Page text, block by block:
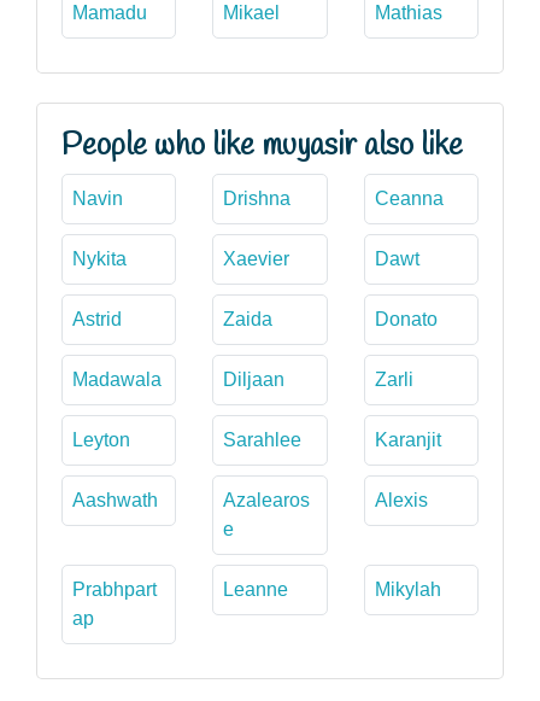
Mamadu Mikael Mathias
People who like muyasir also like
Navin Drishna Ceanna
Nykita Xaevier Dawt
Astrid Zaida Donato
Madawala Diljaan Zarli
Leyton Sarahlee Karanjit
Aashwath
Azalearos
e
Alexis
Prabhpart
ap
Leanne Mikylah